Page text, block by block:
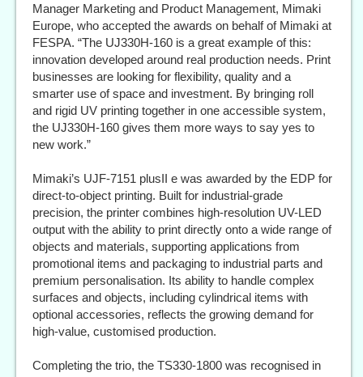
Manager Marketing and Product Management, Mimaki
Europe, who accepted the awards on behalf of Mimaki at
FESPA. “The UJ330H-160 is a great example of this:
innovation developed around real production needs. Print
businesses are looking for flexibility, quality and a
smarter use of space and investment. By bringing roll
and rigid UV printing together in one accessible system,
the UJ330H-160 gives them more ways to say yes to
new work.”
Mimaki’s UJF-7151 plusII e was awarded by the EDP for
direct-to-object printing. Built for industrial-grade
precision, the printer combines high-resolution UV-LED
output with the ability to print directly onto a wide range of
objects and materials, supporting applications from
promotional items and packaging to industrial parts and
premium personalisation. Its ability to handle complex
surfaces and objects, including cylindrical items with
optional accessories, reflects the growing demand for
high-value, customised production.
Completing the trio, the TS330-1800 was recognised in